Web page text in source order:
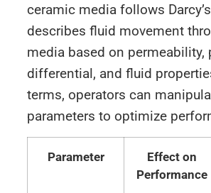
ceramic media follows
describes fluid movement
media based on permeability,
differential, and fluid
terms, operators can
parameters to optimize
Parameter
Effect on
Performance